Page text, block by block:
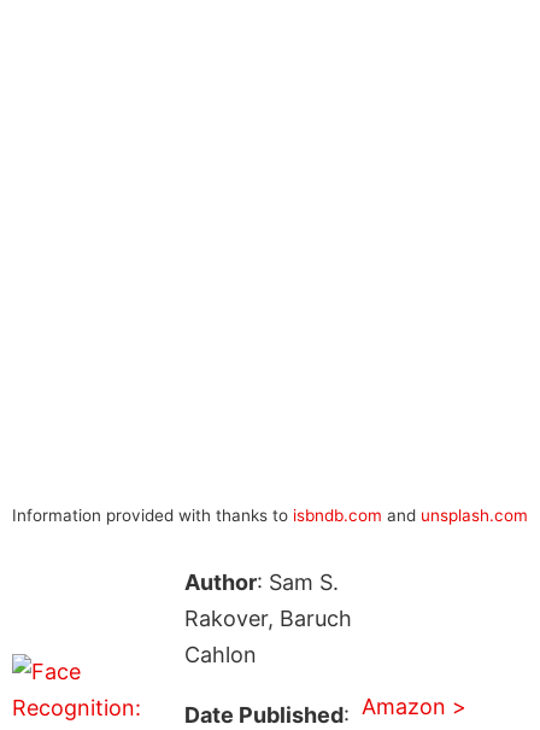
Information provided with thanks to isbndb.com and unsplash.com
Author: Sam S.
Rakover, Baruch
Cahlon
Date Published: Amazon >